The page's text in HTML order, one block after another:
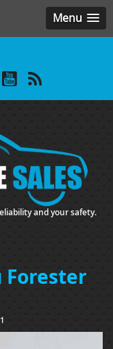
Menu
and your safety.
Forester